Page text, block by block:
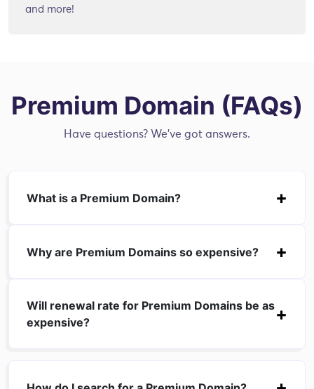
and more!
Premium Domain (FAQs)
Have questions? We've got answers.
What is a Premium Domain?
Why are Premium Domains so expensive?
Will renewal rate for Premium Domains be as
expensive?